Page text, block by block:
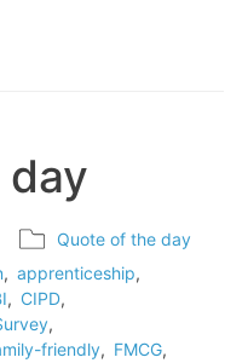
Quote of the day
, apprenticeship,
, CIPD,
,
friendly, FMCG,